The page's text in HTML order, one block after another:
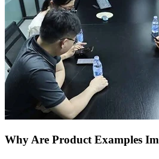
Why Are Product Examples